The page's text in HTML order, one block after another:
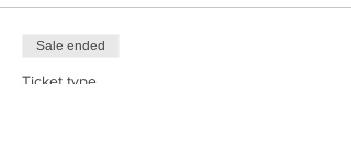
in the sand was appropriate for The
Each participant will get a sand box lit from
Sale ended
Ticket type